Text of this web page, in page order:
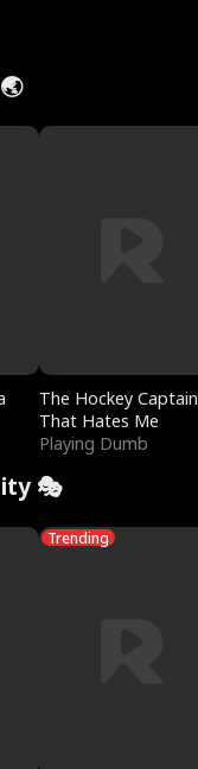
The Hockey Captain
That Hates Me
Playing Dumb
🎭
Trending